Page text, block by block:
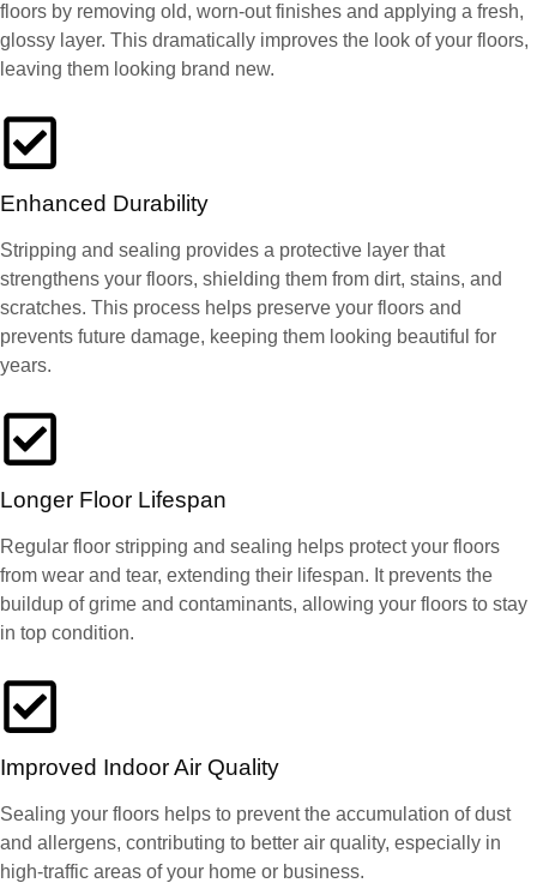
floors by removing old, worn-out finishes and applying a fresh,
glossy layer. This dramatically improves the look of your floors,
leaving them looking brand new.
Enhanced Durability
Stripping and sealing provides a protective layer that
strengthens your floors, shielding them from dirt, stains, and
scratches. This process helps preserve your floors and
prevents future damage, keeping them looking beautiful for
years.
Longer Floor Lifespan
Regular floor stripping and sealing helps protect your floors
from wear and tear, extending their lifespan. It prevents the
buildup of grime and contaminants, allowing your floors to stay
in top condition.
Improved Indoor Air Quality
Sealing your floors helps to prevent the accumulation of dust
and allergens, contributing to better air quality, especially in
high-traffic areas of your home or business.